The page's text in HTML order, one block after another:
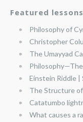
Featured lessons
Philosophy of
Christopher
The Umayyad
Einstein Riddle |
The Structure
Catatumbo
What causes a